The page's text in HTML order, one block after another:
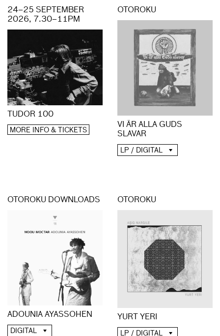
24–25 SEPTEMBER
2026, 7.30–11PM
TUDOR 100
MORE INFO & TICKETS
OTOROKU
VI ÄR ALLA GUDS
SLAVAR
LP / DIGITAL
OTOROKU DOWNLOADS
ADOUNIA AYASSOHEN
DIGITAL
OTOROKU
YURT YERI
LP / DIGITAL